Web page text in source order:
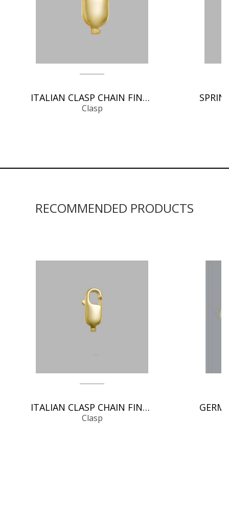
ITALIAN CLASP CHAIN FINDINGS
Clasp
RECOMMENDED PRODUCTS
ITALIAN CLASP CHAIN FINDINGS
Clasp